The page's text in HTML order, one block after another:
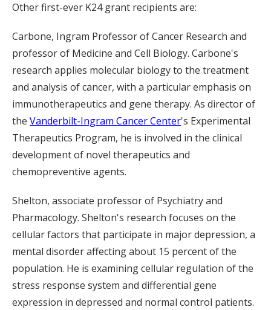
Other first-ever K24 grant recipients are:
Carbone, Ingram Professor of Cancer Research and
professor of Medicine and Cell Biology. Carbone's
research applies molecular biology to the treatment
and analysis of cancer, with a particular emphasis on
immunotherapeutics and gene therapy. As director of
the Vanderbilt-Ingram Cancer Center's Experimental
Therapeutics Program, he is involved in the clinical
development of novel therapeutics and
chemopreventive agents.
Shelton, associate professor of Psychiatry and
Pharmacology. Shelton's research focuses on the
cellular factors that participate in major depression, a
mental disorder affecting about 15 percent of the
population. He is examining cellular regulation of the
stress response system and differential gene
expression in depressed and normal control patients.